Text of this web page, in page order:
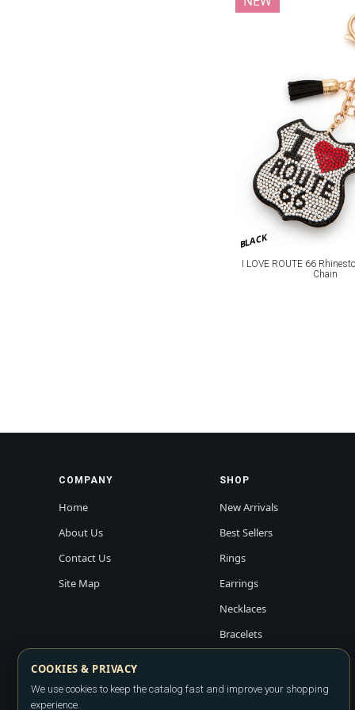
BLACK
I LOVE ROUTE 66
Chain
COMPANY
Home
About Us
Contact Us
Site Map
SHOP
New Arrivals
Best Sellers
Rings
Earrings
Necklaces
Bracelets
COOKIES & PRIVACY
We use cookies to keep the catalog fast and improve your shopping
experience.